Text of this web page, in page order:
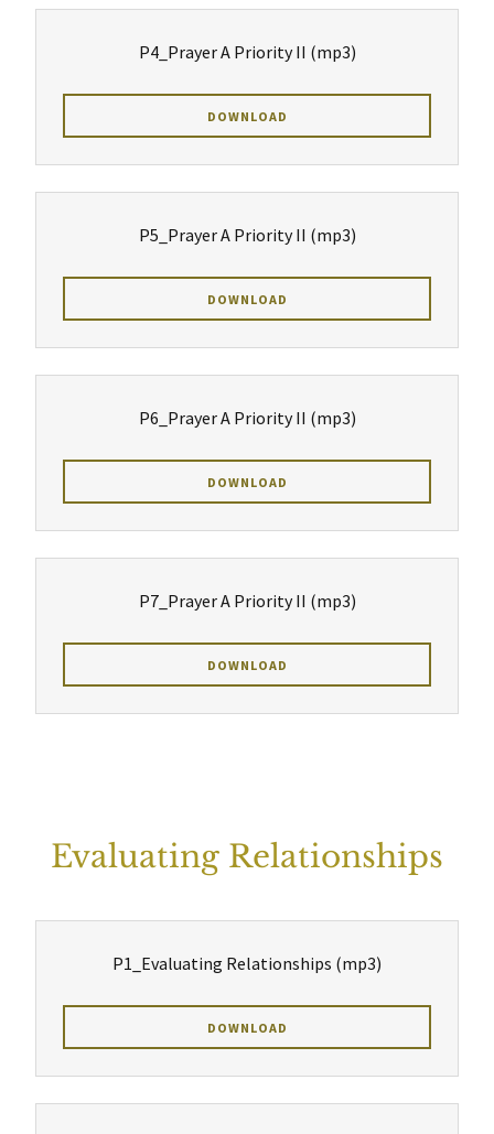
P4_Prayer A Priority II (mp3)
DOWNLOAD
P5_Prayer A Priority II (mp3)
DOWNLOAD
P6_Prayer A Priority II (mp3)
DOWNLOAD
P7_Prayer A Priority II (mp3)
DOWNLOAD
Evaluating Relationships
P1_Evaluating Relationships (mp3)
DOWNLOAD